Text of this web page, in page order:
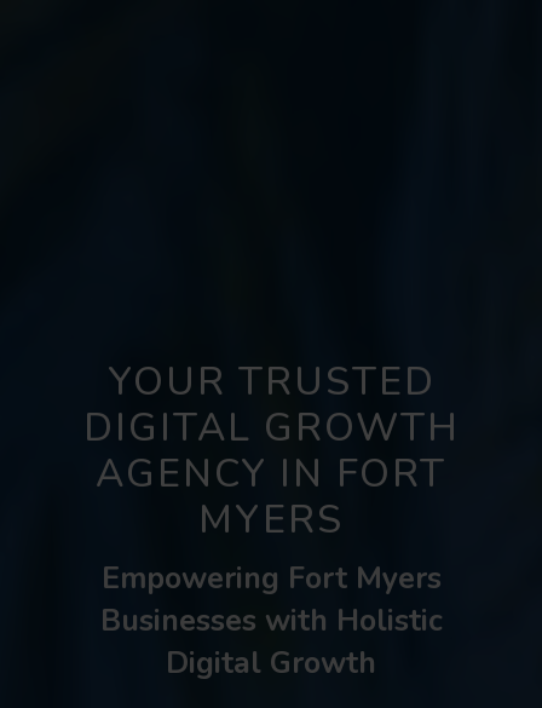
YOUR TRUSTED
DIGITAL GROWTH
AGENCY IN FORT
MYERS
Empowering Fort Myers
Businesses with Holistic
Digital Growth